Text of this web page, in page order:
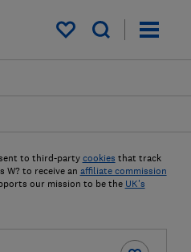
My saved items
to third-party cookies that track
W? to receive an affiliate commission
our mission to be the UK's